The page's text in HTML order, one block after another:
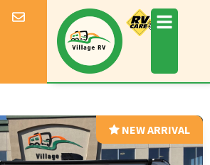
NEW ARRIVAL